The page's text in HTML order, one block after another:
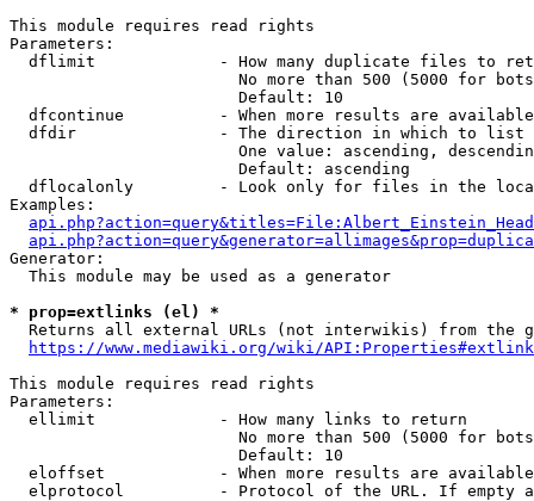
This module requires read rights
Parameters:
dflimit             - How many duplicate files to
No more than 500 (5000 for
                        Default: 10
dfcontinue          - When more results are
  dfdir               - The direction in which to list
One value: ascending,
                        Default: ascending
dflocalonly         - Look only for files in the
Examples:
Generator:
  This module may be used as a generator
* prop=extlinks (el) *
Returns all external URLs (not interwikis) from the
https://www.mediawiki.org/wiki/
This module requires read rights
Parameters:
  ellimit             - How many links to return
No more than 500 (5000 for
                        Default: 10
eloffset            - When more results are
elprotocol          - Protocol of the URL. If empty